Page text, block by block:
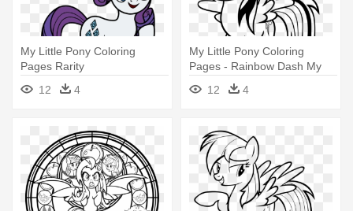
My Little Pony Coloring
Pages Rarity
12
4
My Little Pony Coloring
Pages - Rainbow Dash My
Little Pony Coloring Pages
12 4